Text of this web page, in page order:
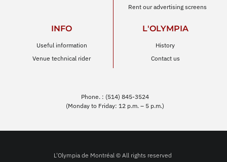
Rent our advertising screens
INFO
Useful information
Venue technical rider
L'OLYMPIA
History
Contact us
Phone. : (514) 845-3524
(Monday to Friday: 12 p.m. – 5 p.m.)
L'Olympia de Montréal © All rights reserved